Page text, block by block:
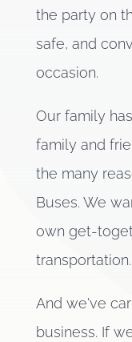
the party on
safe, and
occasion.
Our family
family and
the many
Buses. We
own get-
transportation.
And we've
business. If